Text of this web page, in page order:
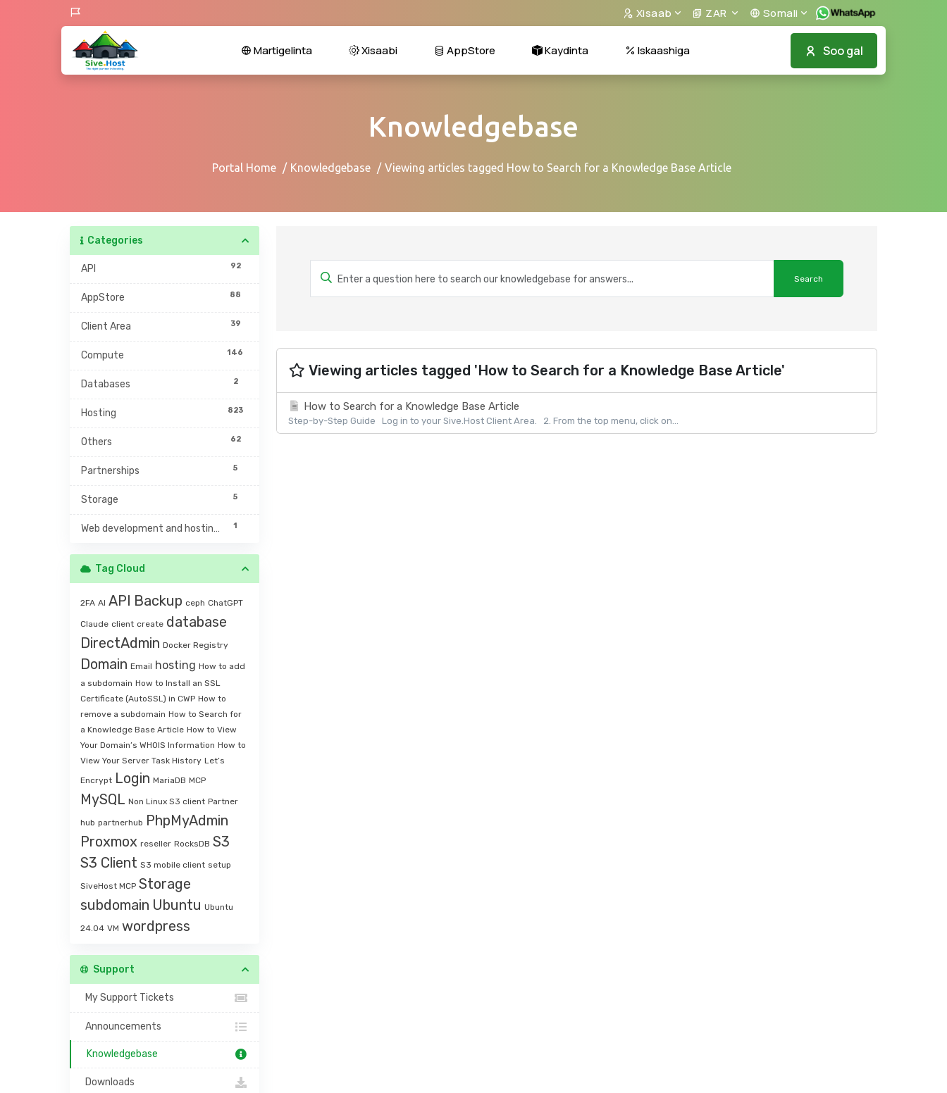
Xisaab ZAR Somali
Soo gal
Martigelinta Xisaabi AppStore Kaydinta Iskaashiga
Knowledgebase
Portal Home Knowledgebase Viewing articles tagged How to Search for a Knowledge Base Article
Categories
92
API
88
AppStore
39
Client Area
146
Compute
2
Databases
823
Hosting
62
Others
5
Partnerships
5
Storage
1
Web development and hosting management
Tag Cloud
2FA AI API Backup ceph ChatGPT
Claude client create database
DirectAdmin Docker Registry
Domain Email hosting How to add
a subdomain How to Install an SSL
Certificate (AutoSSL) in CWP How to
remove a subdomain How to Search for
a Knowledge Base Article How to View
Your Domain’s WHOIS Information How to
View Your Server Task History Let’s
Encrypt Login MariaDB MCP
MySQL Non Linux S3 client Partner
hub partnerhub PhpMyAdmin
Proxmox reseller RocksDB S3
S3 Client S3 mobile client setup
SiveHost MCP Storage
subdomain Ubuntu Ubuntu
24.04 VM wordpress
Support
My Support Tickets
Announcements
Knowledgebase
Downloads
Viewing articles tagged 'How to Search for a Knowledge Base Article'
How to Search for a Knowledge Base Article
Step-by-Step Guide Log in to your Sive.Host Client Area. 2. From the top menu, click on...